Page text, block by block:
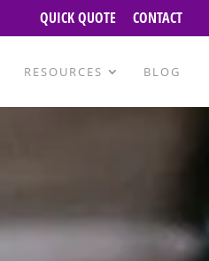
QUICK QUOTE CONTACT
RESOURCES BLOG